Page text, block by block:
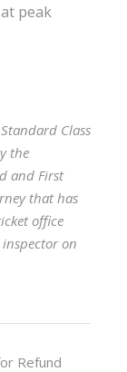
peak
Class
the
and First
that has
office
on
Refund